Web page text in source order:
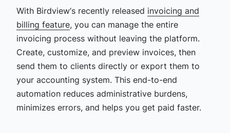
With Birdview‘s recently released invoicing and
billing feature, you can manage the entire
invoicing process without leaving the platform.
Create, customize, and preview invoices, then
send them to clients directly or export them to
your accounting system. This end-to-end
automation reduces administrative burdens,
minimizes errors, and helps you get paid faster.